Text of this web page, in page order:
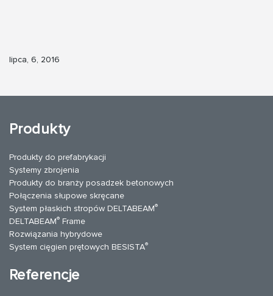
lipca, 6, 2016
Produkty
Produkty do prefabrykacji
Systemy zbrojenia
Produkty do branży posadzek betonowych
Połączenia słupowe skręcane
System płaskich stropów DELTABEAM®
DELTABEAM® Frame
Rozwiązania hybrydowe
System cięgien prętowych BESISTA®
Referencje